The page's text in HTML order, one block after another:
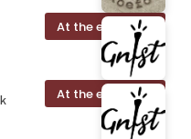
At the exhibition
At the exhibition